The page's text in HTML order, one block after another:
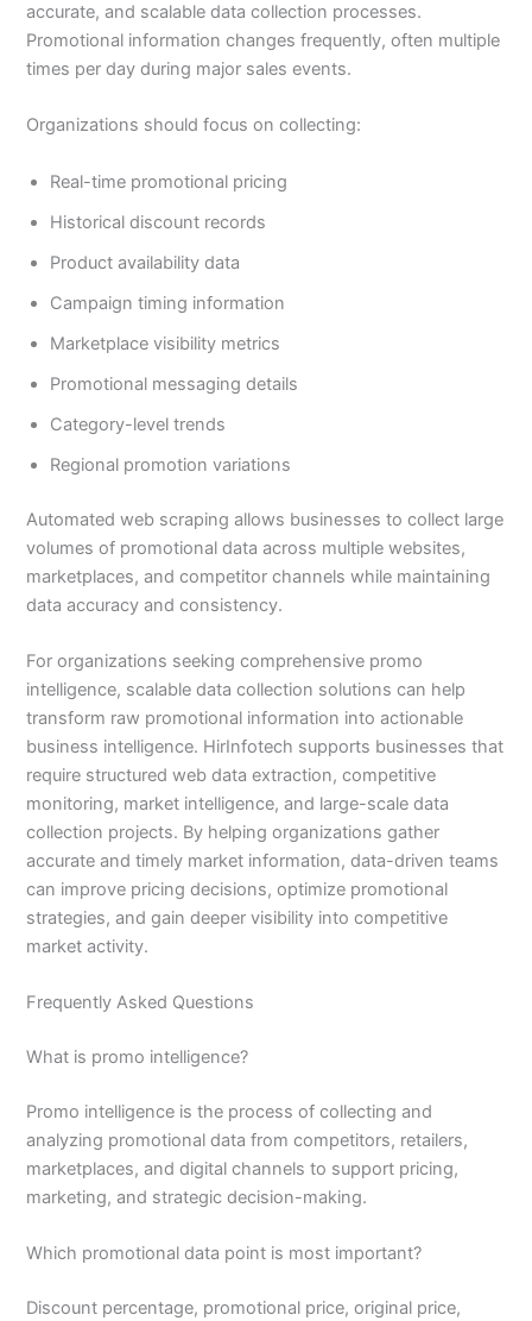
accurate, and scalable data collection processes.
Promotional information changes frequently, often multiple
times per day during major sales events.
Organizations should focus on collecting:
Real-time promotional pricing
Historical discount records
Product availability data
Campaign timing information
Marketplace visibility metrics
Promotional messaging details
Category-level trends
Regional promotion variations
Automated web scraping allows businesses to collect large
volumes of promotional data across multiple websites,
marketplaces, and competitor channels while maintaining
data accuracy and consistency.
For organizations seeking comprehensive promo
intelligence, scalable data collection solutions can help
transform raw promotional information into actionable
business intelligence. HirInfotech supports businesses that
require structured web data extraction, competitive
monitoring, market intelligence, and large-scale data
collection projects. By helping organizations gather
accurate and timely market information, data-driven teams
can improve pricing decisions, optimize promotional
strategies, and gain deeper visibility into competitive
market activity.
Frequently Asked Questions
What is promo intelligence?
Promo intelligence is the process of collecting and
analyzing promotional data from competitors, retailers,
marketplaces, and digital channels to support pricing,
marketing, and strategic decision-making.
Which promotional data point is most important?
Discount percentage, promotional price, original price,